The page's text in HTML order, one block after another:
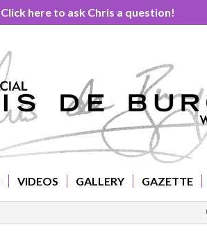
Click here to ask Chris a question!
VIDEOS GALLERY GAZETTE